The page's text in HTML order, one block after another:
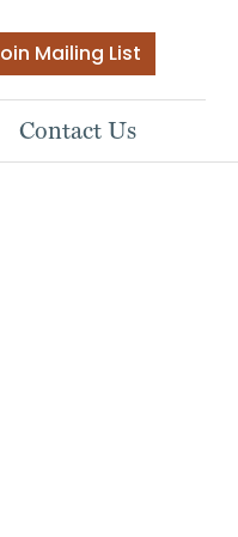
Mailing List
Contact Us